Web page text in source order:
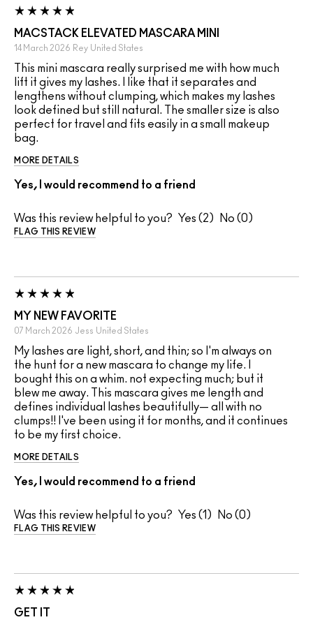
MACSTACK ELEVATED MASCARA MINI
14 March 2026 Rey United States
This mini mascara really surprised me with how much
lift it gives my lashes. I like that it separates and
lengthens without clumping, which makes my lashes
look defined but still natural. The smaller size is also
perfect for travel and fits easily in a small makeup
bag.
MORE DETAILS
Yes, I would recommend to a friend
Was this review helpful to you? 2 0
FLAG THIS REVIEW
MY NEW FAVORITE
07 March 2026 Jess United States
My lashes are light, short, and thin; so I'm always on
the hunt for a new mascara to change my life. I
bought this on a whim. not expecting much; but it
blew me away. This mascara gives me length and
defines individual lashes beautifully— all with no
clumps!! I've been using it for months, and it continues
to be my first choice.
MORE DETAILS
Yes, I would recommend to a friend
Was this review helpful to you? 1 0
FLAG THIS REVIEW
GET IT